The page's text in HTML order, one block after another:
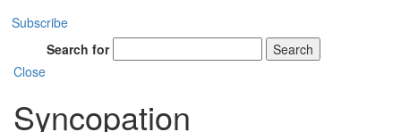
Subscribe
Search for
Search
Close
Syncopation